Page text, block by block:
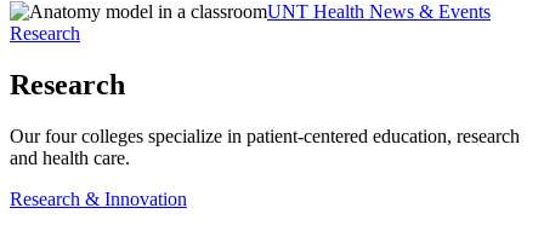
UNT Health News & Events
Research
Research
Our four colleges specialize in patient-centered education, research
and health care.
Research & Innovation